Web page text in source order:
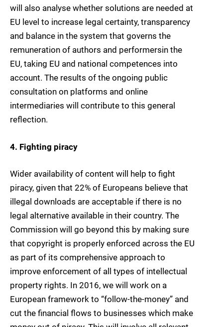
will also analyse whether solutions are needed at
EU level to increase legal certainty, transparency
and balance in the system that governs the
remuneration of authors and performersin the
EU, taking EU and national competences into
account. The results of the ongoing public
consultation on platforms and online
intermediaries will contribute to this general
reflection.
4. Fighting piracy
Wider availability of content will help to fight
piracy, given that 22% of Europeans believe that
illegal downloads are acceptable if there is no
legal alternative available in their country. The
Commission will go beyond this by making sure
that copyright is properly enforced across the EU
as part of its comprehensive approach to
improve enforcement of all types of intellectual
property rights. In 2016, we will work on a
European framework to “follow-the-money” and
cut the financial flows to businesses which make